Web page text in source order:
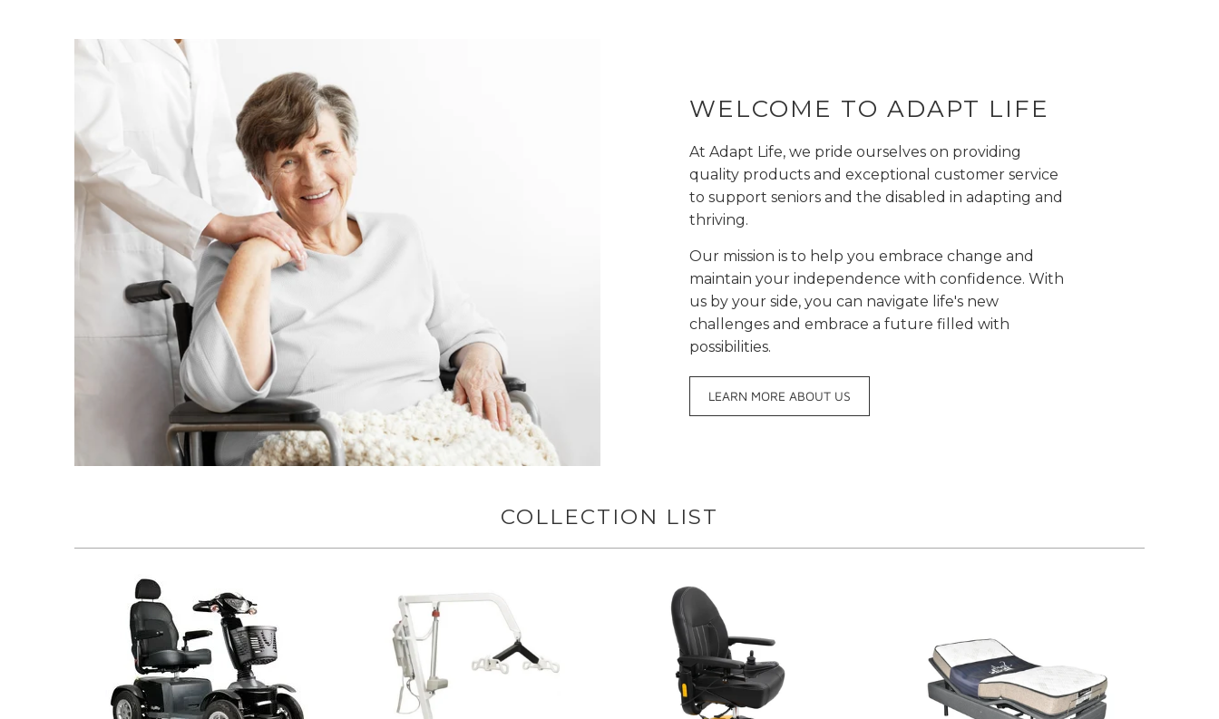
WELCOME TO ADAPT LIFE
At Adapt Life, we pride ourselves on providing
quality products and exceptional customer service
to support seniors and the disabled in adapting and
thriving.
Our mission is to help you embrace change and
maintain your independence with confidence. With
us by your side, you can navigate life's new
challenges and embrace a future filled with
possibilities.
LEARN MORE ABOUT US
COLLECTION LIST